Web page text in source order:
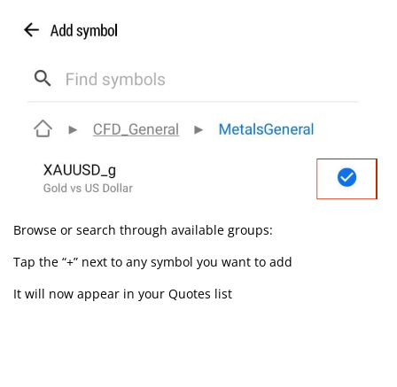
Browse or search through available groups:
Tap the “+” next to any symbol you want to add
It will now appear in your Quotes list